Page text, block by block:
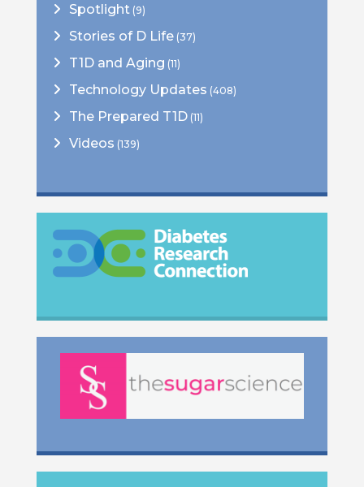
Spotlight(9)
Stories of D Life(37)
T1D and Aging (11)
Technology Updates (408)
The Prepared T1D(11)
Videos (139)